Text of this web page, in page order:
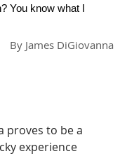
You know what I
By James DiGiovanna
proves to be a
experience